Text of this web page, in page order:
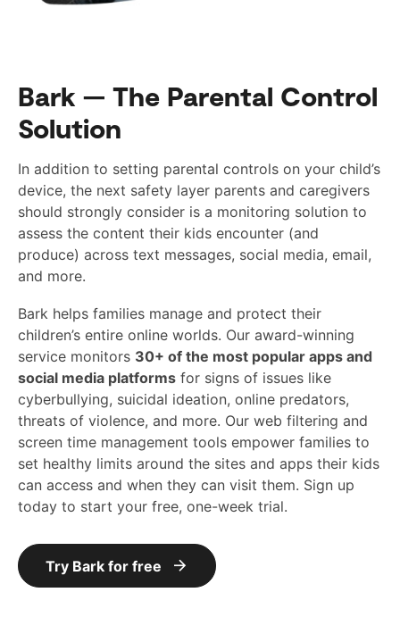
Bark — The Parental Control
Solution
In addition to setting parental controls on your child’s
device, the next safety layer parents and caregivers
should strongly consider is a monitoring solution to
assess the content their kids encounter (and
produce) across text messages, social media, email,
and more.
Bark helps families manage and protect their
children’s entire online worlds. Our award-winning
service monitors 30+ of the most popular apps and
social media platforms for signs of issues like
cyberbullying, suicidal ideation, online predators,
threats of violence, and more. Our web filtering and
screen time management tools empower families to
set healthy limits around the sites and apps their kids
can access and when they can visit them. Sign up
today to start your free, one-week trial.
Try Bark for free